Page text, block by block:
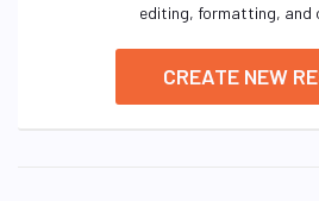
editing, formatting, and
CREATE NEW